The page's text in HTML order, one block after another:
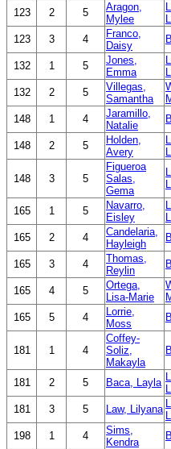
123 2 5
Aragon,
Mylee
123 3 4
Franco,
Daisy
132 1 5
Jones,
Emma
132 2 5
Villegas,
Samantha
148 1 4
Jaramillo,
Natalie
148 2 5
Holden,
Avery
148 3 5
Figueroa
Salas,
Gema
165 1 5
Navarro,
Eisley
165 2 4
Candelaria,
Hayleigh
165 3 4
Thomas,
Reylin
165 4 5
Ortega,
Lisa-Marie
165 5 4
Lorrie,
Moss
181 1 4
Coffey-
Soliz,
Makayla
181 2 5 Baca, Layla
181 3 5 Law, Lilyana
198 1 4
Sims,
Kendra